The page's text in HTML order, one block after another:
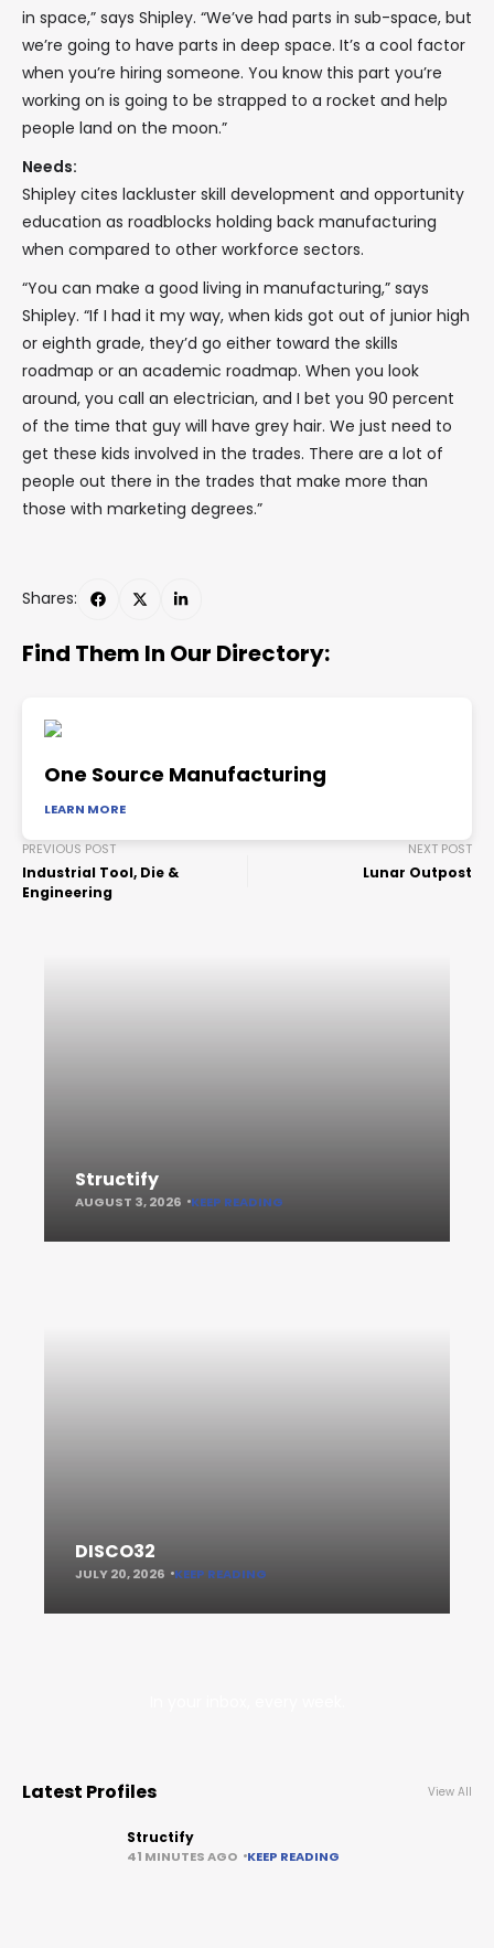
in space,” says Shipley. “We’ve had parts in sub-space, but
we’re going to have parts in deep space. It’s a cool factor
when you’re hiring someone. You know this part you’re
working on is going to be strapped to a rocket and help
people land on the moon.”
Needs:
Shipley cites lackluster skill development and opportunity
education as roadblocks holding back manufacturing
when compared to other workforce sectors.
“You can make a good living in manufacturing,” says
Shipley. “If I had it my way, when kids got out of junior high
or eighth grade, they’d go either toward the skills
roadmap or an academic roadmap. When you look
around, you call an electrician, and I bet you 90 percent
of the time that guy will have grey hair. We just need to
get these kids involved in the trades. There are a lot of
people out there in the trades that make more than
those with marketing degrees.”
Shares:
Find Them In Our Directory:
One Source Manufacturing
LEARN MORE
PREVIOUS POST
Industrial Tool, Die &
Engineering
NEXT POST
Lunar Outpost
Structify
AUGUST 3, 2026 KEEP READING
DISCO32
JULY 20, 2026 KEEP READING
Latest Profiles View All
Structify
41 MINUTES AGO KEEP READING